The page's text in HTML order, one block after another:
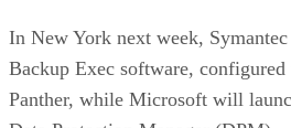
Backup Exec software, configured
Panther, while Microsoft will
Data Protection Manager (DPM).